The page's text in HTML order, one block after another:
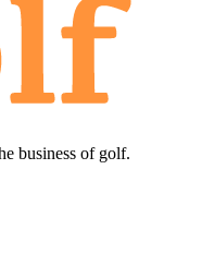
business of golf.